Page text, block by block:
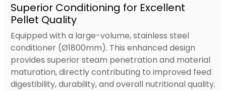
Superior Conditioning for Excellent
Pellet Quality
Equipped with a large-volume, stainless steel
conditioner (Ø1800mm). This enhanced design
provides superior steam penetration and material
maturation, directly contributing to improved feed
digestibility, durability, and overall nutritional quality.